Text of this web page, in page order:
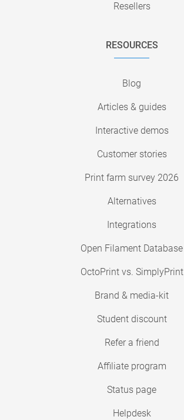
Resellers
RESOURCES
Blog
Articles & guides
Interactive demos
Customer stories
Print farm survey 2026
Alternatives
Integrations
Open Filament Database
OctoPrint vs. SimplyPrint
Brand & media-kit
Student discount
Refer a friend
Affiliate program
Status page
Helpdesk